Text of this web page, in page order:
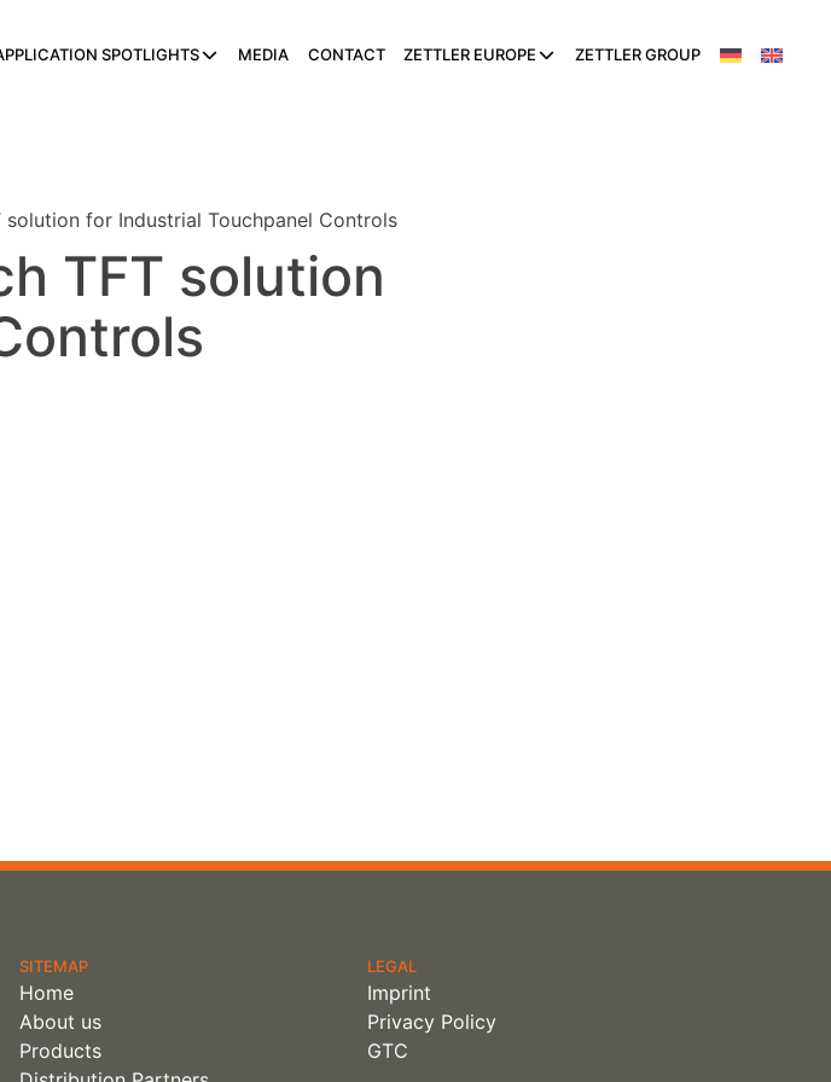
SPOTLIGHTS MEDIA CONTACT ZETTLER EUROPE ZETTLER GROUP
for Industrial Touchpanel Controls
TFT solution
SITEMAP
Home
About us
Products
LEGAL
Imprint
Privacy Policy
GTC